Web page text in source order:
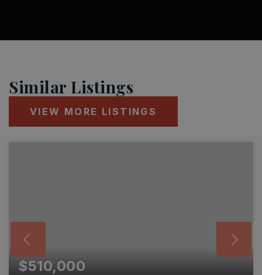
Similar Listings
VIEW MORE LISTINGS
$510,000